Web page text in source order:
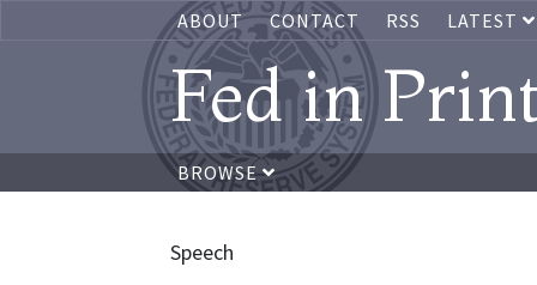
ABOUT CONTACT RSS LATEST
Fed in
BROWSE
Speech